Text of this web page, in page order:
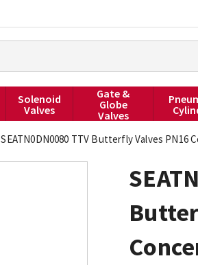
Solenoid
Valves
Gate &
Globe
Valves
SEATN0DN0080 TTV Butterfly Valves PN16